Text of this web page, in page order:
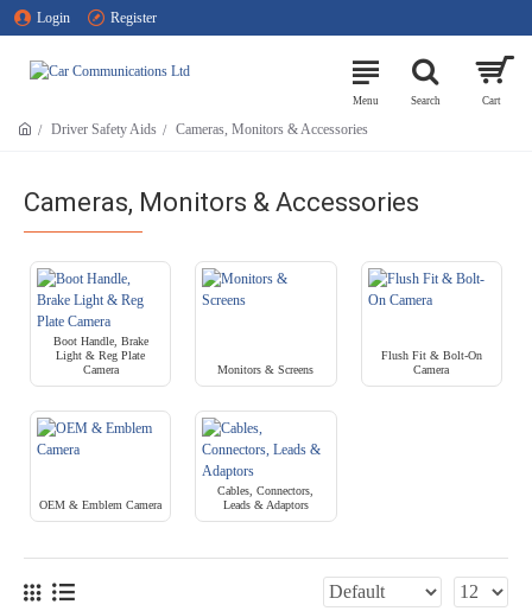
Login Register
Driver Safety Aids Cameras, Monitors & Accessories
Cameras, Monitors & Accessories
Boot Handle, Brake
Light & Reg Plate
Camera
Monitors & Screens
Flush Fit & Bolt-On
Camera
OEM & Emblem Camera
Cables, Connectors,
Leads & Adaptors